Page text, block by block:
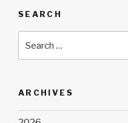
SEARCH
for:
ARCHIVES